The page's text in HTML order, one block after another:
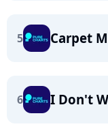
5 Carpet
6 I Don't